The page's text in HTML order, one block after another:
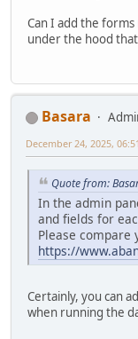
Can I add the
under the hood
Basara
December 24, 2025,
Quote from:
In the admin
and fields for
Please compare
https://
Certainly, you can
when running the